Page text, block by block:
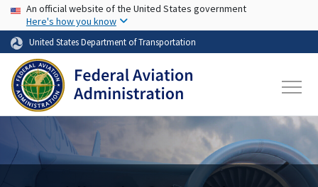
Skip to main content
USA Banner
An official website of the United States government
Here's how you know
United States Department of Transportation